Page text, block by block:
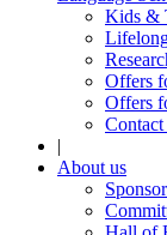
Kids &
Offers
Offers
|
About us